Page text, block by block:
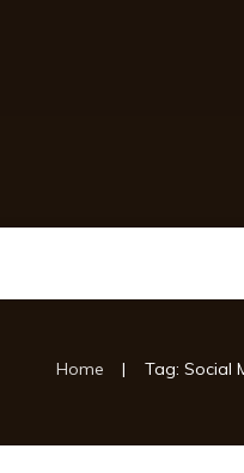
Home | Tag: Social